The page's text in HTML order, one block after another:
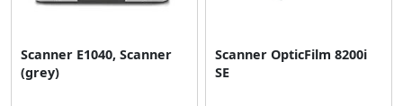
Scanner E1040, Scanner
(grey)
Scanner OpticFilm 8200i
SE